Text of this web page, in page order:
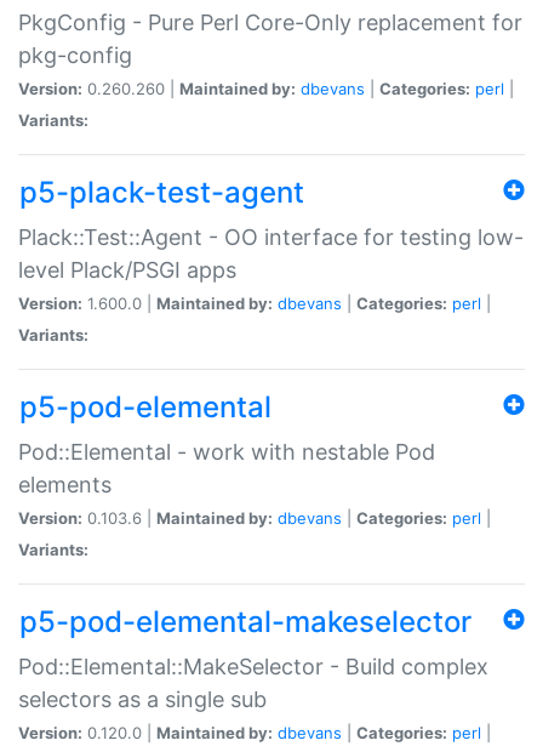
PkgConfig - Pure Perl Core-Only replacement for
pkg-config
Version: 0.260.260 | Maintained by: dbevans Categories: perl
Variants:
p5-plack-test-agent
Plack::Test::Agent - OO interface for testing low-
level Plack/PSGI apps
Version: 1.600.0 | Maintained by: dbevans Categories: perl
Variants:
p5-pod-elemental
Pod::Elemental - work with nestable Pod
elements
Version: 0.103.6 | Maintained by: dbevans Categories: perl
Variants:
p5-pod-elemental-makeselector
Pod::Elemental::MakeSelector - Build complex
selectors as a single sub
Version: 0.120.0 | Maintained by: dbevans Categories: perl